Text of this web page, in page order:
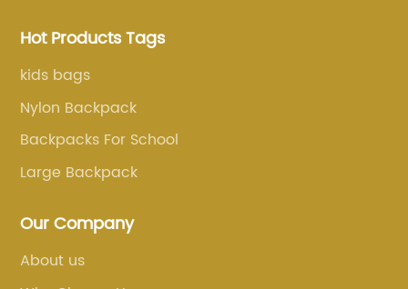
Hot Products Tags
kids bags
Nylon Backpack
Backpacks For School
Large Backpack
Our Company
About us